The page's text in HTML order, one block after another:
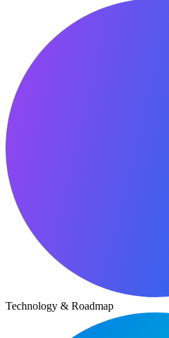
Technology & Roadmap